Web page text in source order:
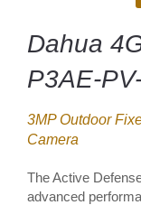
Dahua
P3AE-
3MP Outdoor
Camera
The Active
advanced